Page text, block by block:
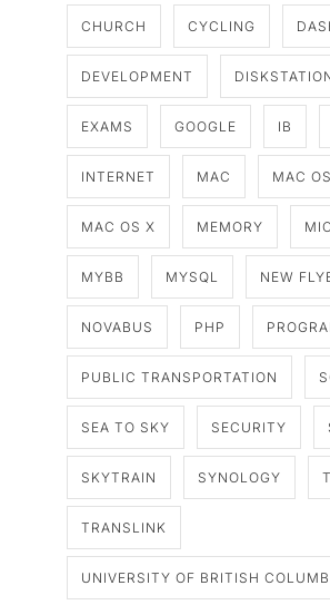
CHURCH CYCLING
DEVELOPMENT
EXAMS GOOGLE IB
INTERNET MAC MAC OS
MAC OS X MEMORY
MYBB MYSQL NEW
NOVABUS PHP
PUBLIC TRANSPORTATION
SEA TO SKY SECURITY
SKYTRAIN SYNOLOGY
TRANSLINK
UNIVERSITY OF BRITISH